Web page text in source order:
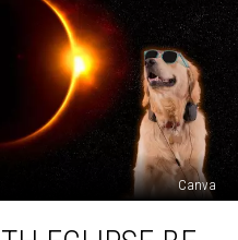
Canva